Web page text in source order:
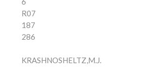
R07
187
286
KRASHNOSHELTZ,M.J.